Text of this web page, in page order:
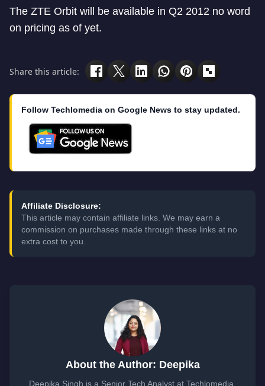
The ZTE Orbit will be available in Q2 2012 no word
on pricing as of yet.
Share this article:
Follow Techlomedia on Google News to stay updated.
Affiliate Disclosure:
This article may contain affiliate links. We may earn a
commission on purchases made through these links at no
extra cost to you.
About the Author: Deepika
Deepika Singh is a Senior Tech Analyst at Techlomedia,